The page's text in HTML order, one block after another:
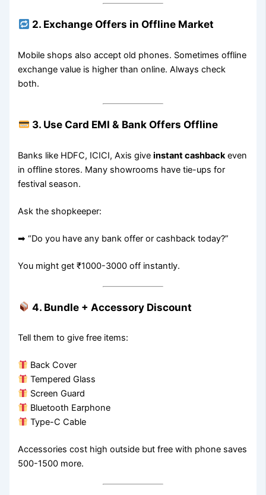
2. Exchange Offers in Offline Market
Mobile shops also accept old phones. Sometimes offline
exchange value is higher than online. Always check
both.
3. Use Card EMI & Bank Offers Offline
Banks like HDFC, ICICI, Axis giveinstant cashbackeven
in offline stores. Many showrooms have tie-ups for
festival season.
Ask the shopkeeper:
➡ “Do you have any bank offer or cashback today?”
You might get ₹1000-3000 off instantly.
4. Bundle + Accessory Discount
Tell them to give free items:
Back Cover
Tempered Glass
Screen Guard
Bluetooth Earphone
Type-C Cable
Accessories cost high outside but free with phone saves
500-1500 more.